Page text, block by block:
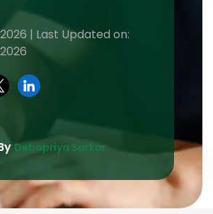
| Last Updated on:
Debopriya Sarkar